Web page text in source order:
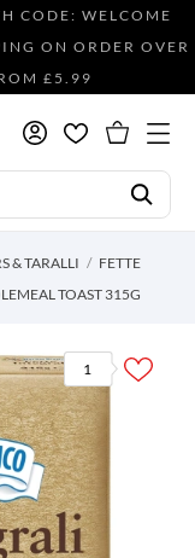
CODE: WELCOME
ON ORDER OVER
£5.99
& TARALLI
FETTE
TOAST 315G
1